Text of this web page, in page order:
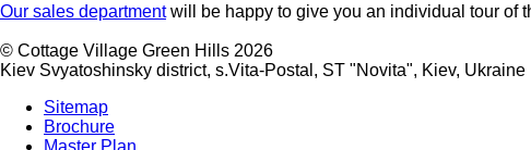
Our sales departmentwill be happy to give you an individual tour of
© Cottage Village Green Hills 2026
Kiev Svyatoshinsky district, s.Vita-Postal, ST "Novita", Kiev, Ukraine
Sitemap
Brochure
Master Plan